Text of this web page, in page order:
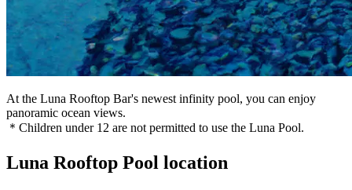
At the Luna Rooftop Bar's newest infinity pool, you can enjoy
panoramic ocean views.
＊Children under 12 are not permitted to use the Luna Pool.
Luna Rooftop Pool location